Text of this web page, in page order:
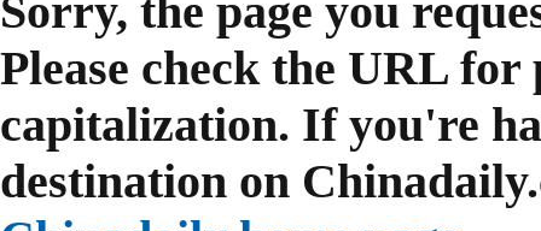
Sorry, the page you
Please check the URL
capitalization. If you're
destination on